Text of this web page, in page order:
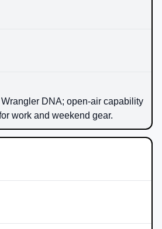
DNA; open-air capability
work and weekend gear.